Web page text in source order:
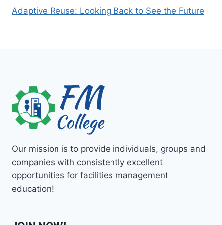
Adaptive Reuse: Looking Back to See the Future
Our mission is to provide individuals, groups and
companies with consistently excellent
opportunities for facilities management
education!